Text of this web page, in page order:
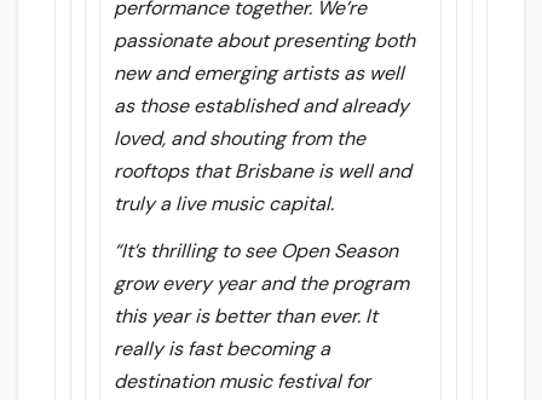
performance together. We’re
passionate about presenting both
new and emerging artists as well
as those established and already
loved, and shouting from the
rooftops that Brisbane is well and
truly a live music capital.
“It’s thrilling to see Open Season
grow every year and the program
this year is better than ever. It
really is fast becoming a
destination music festival for